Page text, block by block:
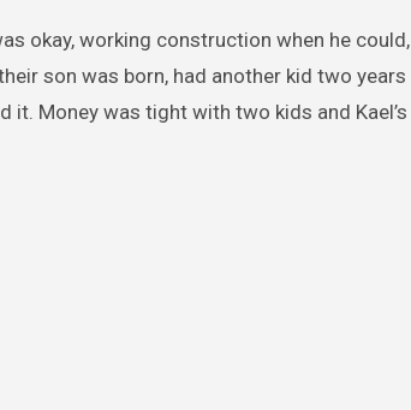
okay, working construction when he could,
son was born, had another kid two years
it. Money was tight with two kids and Kael’s